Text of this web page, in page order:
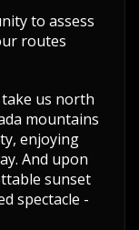
to assess
routes
us north
mountains
enjoying
And upon
sunset
spectacle -